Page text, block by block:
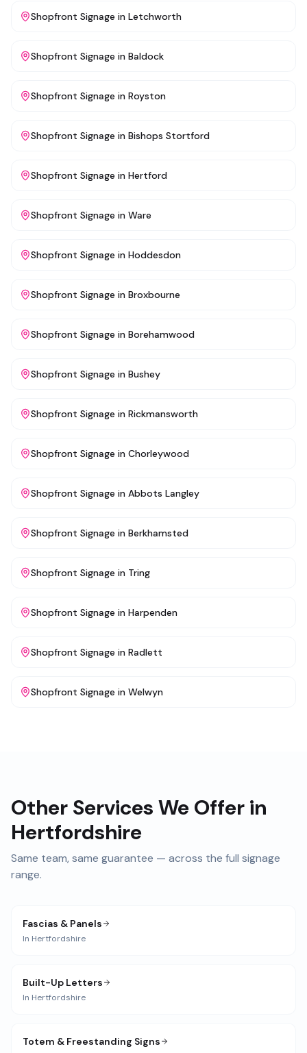
Shopfront Signage in Letchworth
Shopfront Signage in Baldock
Shopfront Signage in Royston
Shopfront Signage in Bishops Stortford
Shopfront Signage in Hertford
Shopfront Signage in Ware
Shopfront Signage in Hoddesdon
Shopfront Signage in Broxbourne
Shopfront Signage in Borehamwood
Shopfront Signage in Bushey
Shopfront Signage in Rickmansworth
Shopfront Signage in Chorleywood
Shopfront Signage in Abbots Langley
Shopfront Signage in Berkhamsted
Shopfront Signage in Tring
Shopfront Signage in Harpenden
Shopfront Signage in Radlett
Shopfront Signage in Welwyn
Other Services We Offer in
Hertfordshire
Same team, same guarantee — across the full signage
range.
Fascias & Panels
In Hertfordshire
Built-Up Letters
In Hertfordshire
Totem & Freestanding Signs